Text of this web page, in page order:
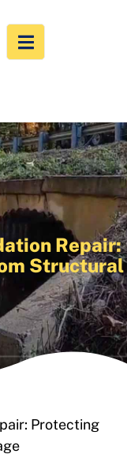
Repair:
Structural
Protecting